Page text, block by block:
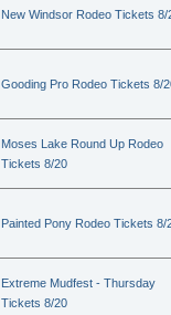
New Windsor Rodeo Tickets 8/
Gooding Pro Rodeo Tickets 8/
Moses Lake Round Up Rodeo
Tickets 8/20
Painted Pony Rodeo Tickets 8/
Extreme Mudfest - Thursday
Tickets 8/20